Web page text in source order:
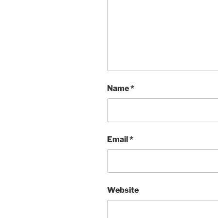
Name*
Email*
Website